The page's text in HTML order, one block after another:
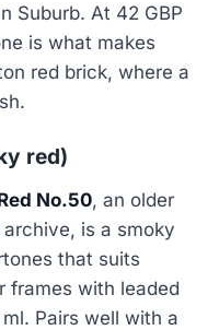
Suburb. At 42 GBP
is what makes
red brick, where a
red)
No.50, an older
is a smoky
that suits
frames with leaded
Pairs well with a